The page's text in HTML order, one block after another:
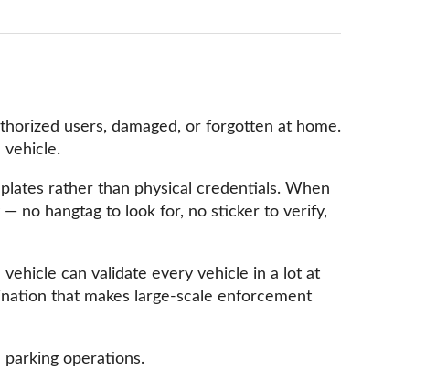
users, damaged, or forgotten at home.
vehicle.
rather than physical credentials. When
no hangtag to look for, no sticker to verify,
can validate every vehicle in a lot at
that makes large-scale enforcement
operations.